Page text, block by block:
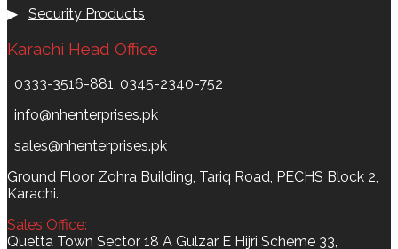
▶ Security Products
Karachi Head Office
0333-3516-881, 0345-2340-752
info@nhenterprises.pk
sales@nhenterprises.pk
Ground Floor Zohra Building, Tariq Road, PECHS Block 2,
Karachi.
Sales Office:
Quetta Town Sector 18 A Gulzar E Hijri Scheme 33,